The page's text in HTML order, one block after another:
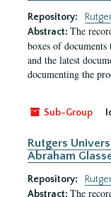
Repository:
Abstract: The
boxes of
and the latest
documenting the
Sub-Group
Rutgers
Abraham
Repository:
Abstract: The